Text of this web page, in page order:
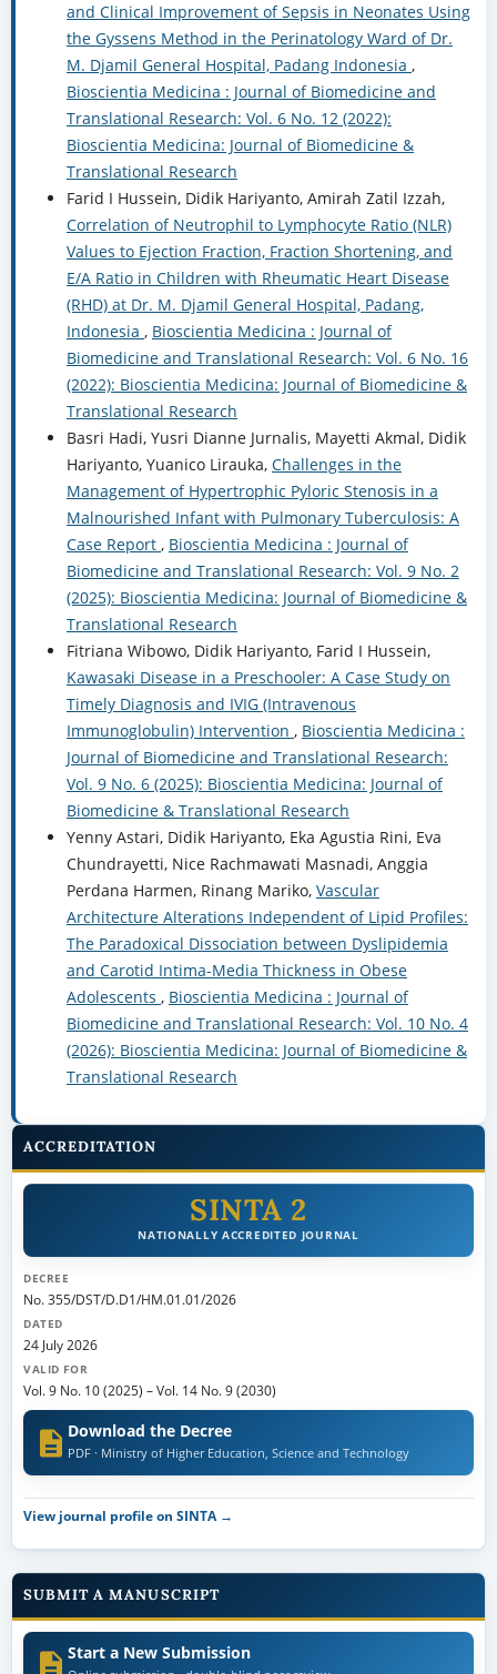
and Clinical Improvement of Sepsis in Neonates Using
the Gyssens Method in the Perinatology Ward of Dr.
M. Djamil General Hospital, Padang Indonesia ,
Bioscientia Medicina : Journal of Biomedicine and
Translational Research: Vol. 6 No. 12 (2022):
Bioscientia Medicina: Journal of Biomedicine &
Translational Research
Farid I Hussein, Didik Hariyanto, Amirah Zatil Izzah,
Correlation of Neutrophil to Lymphocyte Ratio (NLR)
Values to Ejection Fraction, Fraction Shortening, and
E/A Ratio in Children with Rheumatic Heart Disease
(RHD) at Dr. M. Djamil General Hospital, Padang,
Indonesia , Bioscientia Medicina : Journal of
Biomedicine and Translational Research: Vol. 6 No. 16
(2022): Bioscientia Medicina: Journal of Biomedicine &
Translational Research
Basri Hadi, Yusri Dianne Jurnalis, Mayetti Akmal, Didik
Hariyanto, Yuanico Lirauka, Challenges in the
Management of Hypertrophic Pyloric Stenosis in a
Malnourished Infant with Pulmonary Tuberculosis: A
Case Report , Bioscientia Medicina : Journal of
Biomedicine and Translational Research: Vol. 9 No. 2
(2025): Bioscientia Medicina: Journal of Biomedicine &
Translational Research
Fitriana Wibowo, Didik Hariyanto, Farid I Hussein,
Kawasaki Disease in a Preschooler: A Case Study on
Timely Diagnosis and IVIG (Intravenous
Immunoglobulin) Intervention , Bioscientia Medicina :
Journal of Biomedicine and Translational Research:
Vol. 9 No. 6 (2025): Bioscientia Medicina: Journal of
Biomedicine & Translational Research
Yenny Astari, Didik Hariyanto, Eka Agustia Rini, Eva
Chundrayetti, Nice Rachmawati Masnadi, Anggia
Perdana Harmen, Rinang Mariko, Vascular
Architecture Alterations Independent of Lipid Profiles:
The Paradoxical Dissociation between Dyslipidemia
and Carotid Intima-Media Thickness in Obese
Adolescents , Bioscientia Medicina : Journal of
Biomedicine and Translational Research: Vol. 10 No. 4
(2026): Bioscientia Medicina: Journal of Biomedicine &
Translational Research
ACCREDITATION
SINTA 2
NATIONALLY ACCREDITED JOURNAL
DECREE
No. 355/DST/D.D1/HM.01.01/2026
DATED
24 July 2026
VALID FOR
Vol. 9 No. 10 (2025) –Vol. 14 No. 9 (2030)
Download the Decree
PDF · Ministry of Higher Education, Science and Technology
View journal profile on SINTA →
SUBMIT A MANUSCRIPT
Start a New Submission